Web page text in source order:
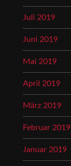
Juli 2019
Juni 2019
Mai 2019
April 2019
März 2019
Februar 2019
Januar 2019